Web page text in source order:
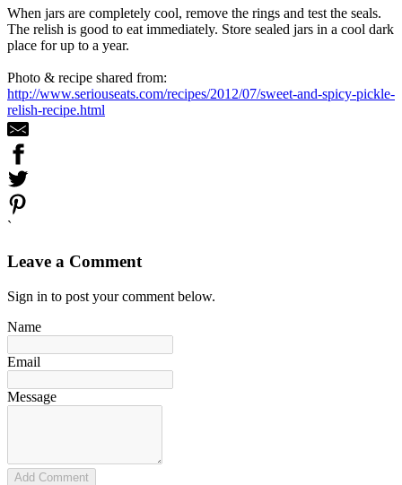
When jars are completely cool, remove the rings and test the seals.
The relish is good to eat immediately. Store sealed jars in a cool dark
place for up to a year.
Photo & recipe shared from:
http://www.seriouseats.com/recipes/2012/07/sweet-and-spicy-pickle-
relish-recipe.html
`
Leave a Comment
Sign in to post your comment below.
Name
Email
Message
Add Comment